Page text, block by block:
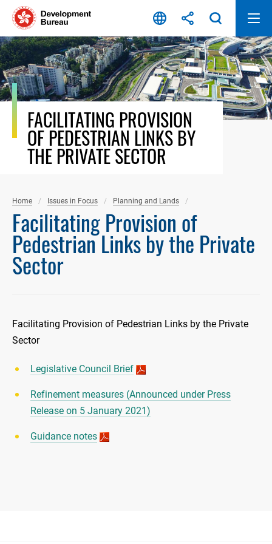
Skip
content
FACILITATING PROVISION
OF PEDESTRIAN LINKS BY
THE PRIVATE SECTOR
Home Issues in Focus Planning and Lands
Facilitating Provision of
Pedestrian Links by the Private
Sector
Facilitating Provision of Pedestrian Links by the Private
Sector
Legislative Council Brief
Refinement measures (Announced under Press
Release on 5 January 2021)
Guidance notes